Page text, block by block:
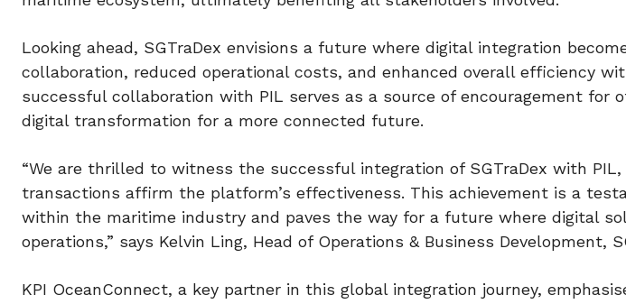
Looking ahead, SGTraDex envisions a future where digital integration
collaboration, reduced operational costs, and enhanced overall efficiency
successful collaboration with PIL serves as a source of encouragement for
digital transformation for a more connected future.
“We are thrilled to witness the successful integration of SGTraDex with
transactions affirm the platform’s effectiveness. This achievement is a
within the maritime industry and paves the way for a future where digital
operations,” says Kelvin Ling, Head of Operations & Business Development,
KPI OceanConnect, a key partner in this global integration journey,